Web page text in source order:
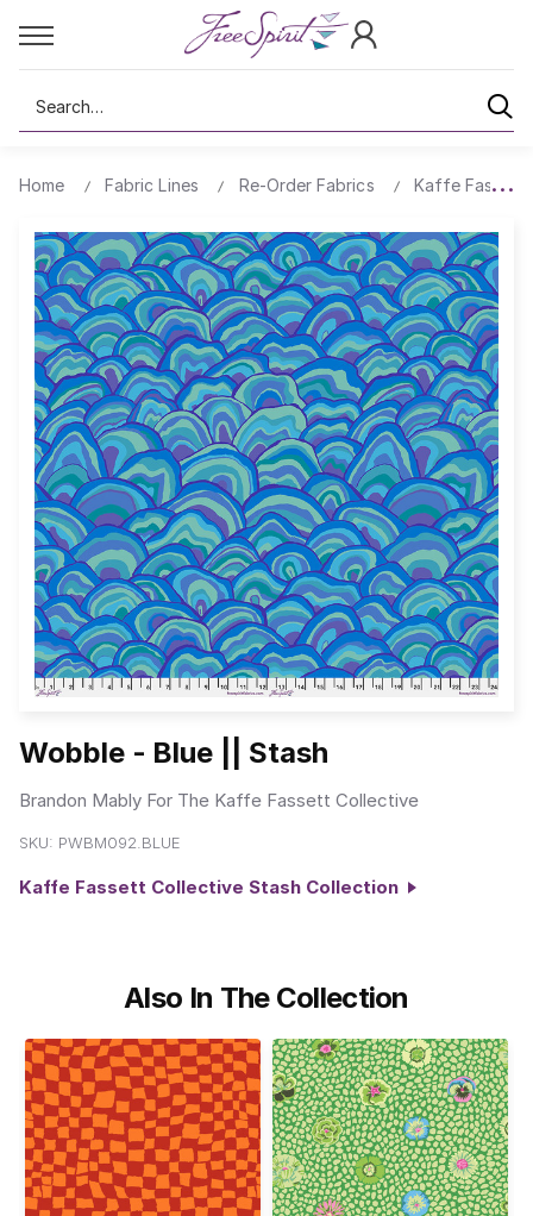
Search
Home Fabric Lines Re-Order Fabrics Kaffe Fassett
Wobble - Blue || Stash
Brandon Mably For The Kaffe Fassett Collective
SKU: PWBM092.BLUE
Kaffe Fassett Collective Stash Collection
Also In The Collection